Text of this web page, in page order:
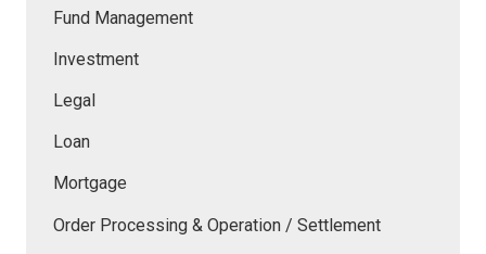
Fund Management
Investment
Legal
Loan
Mortgage
Order Processing & Operation / Settlement